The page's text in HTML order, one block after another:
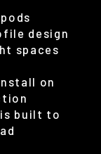
design
spaces
on
built to